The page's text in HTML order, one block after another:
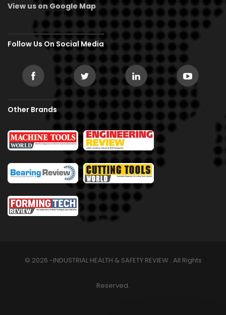
View us on Google Map
Follow Us On Social Media
Other Brands
© 2026 -INDUSTRIAL HEALTH & SAFETY REVIEW . All Rights
Reserved.